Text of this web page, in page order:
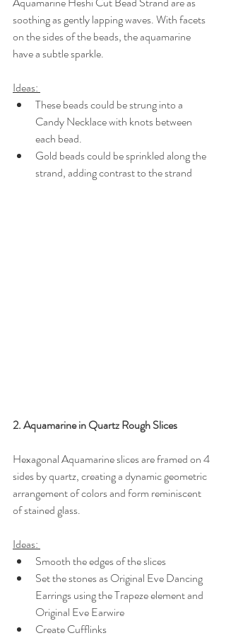
soothing as gently lapping waves. With facets
on the sides of the beads, the aquamarine
have a subtle sparkle.
Ideas:
These beads could be strung into a
Candy Necklace with knots between
each bead.
Gold beads could be sprinkled along the
strand, adding contrast to the strand
2. Aquamarine in Quartz Rough Slices
Hexagonal Aquamarine slices are framed on 4
sides by quartz, creating a dynamic geometric
arrangement of colors and form reminiscent
of stained glass.
Ideas:
Smooth the edges of the slices
Set the stones as Original Eve Dancing
Earrings using the Trapeze element and
Original Eve Earwire
Create Cufflinks